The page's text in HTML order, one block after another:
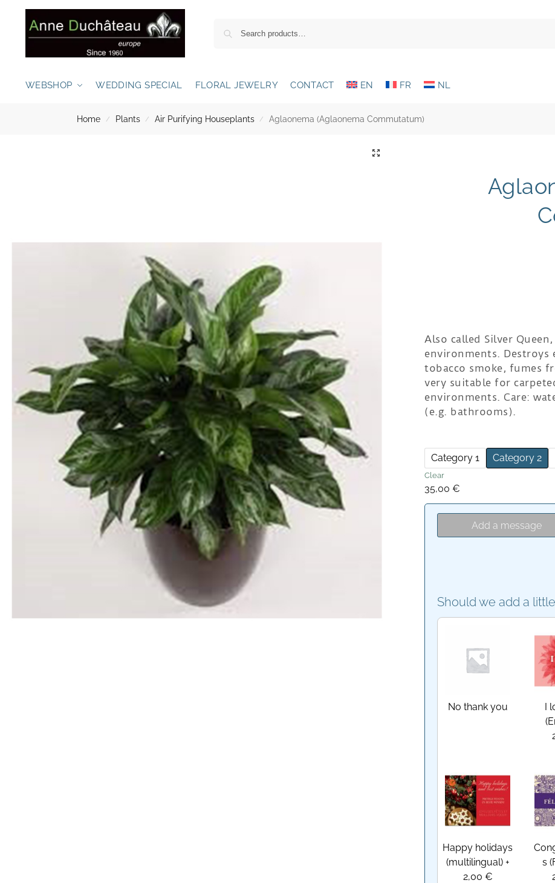
WEBSHOP WEDDING SPECIAL FLORAL JEWELRY CONTACT EN FR NL
Home / Plants / Air Purifying Houseplants / Aglaonema (Aglaonema Commutatum)
Also called Silver
environments. Destroys
tobacco smoke, fumes
very suitable for
environments. Care:
(e.g. bathrooms).
Category 1 Category 2
Clear
35,00€
Add a message
Should we add a
No thank you
I
Happy holidays
(multilingual)+
2,00 €
s